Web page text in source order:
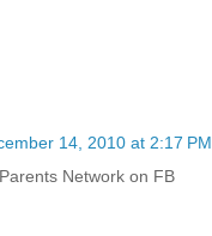
14, 2010 at 2:17 PM
Network on FB